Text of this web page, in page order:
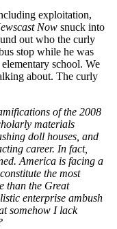
exploitation,
Now snuck into
out who the curly
stop while he was
school. We
about. The curly
of the 2008
materials
doll houses, and
career. In fact,
America is facing a
the most
than the Great
enterprise ambush
somehow I lack